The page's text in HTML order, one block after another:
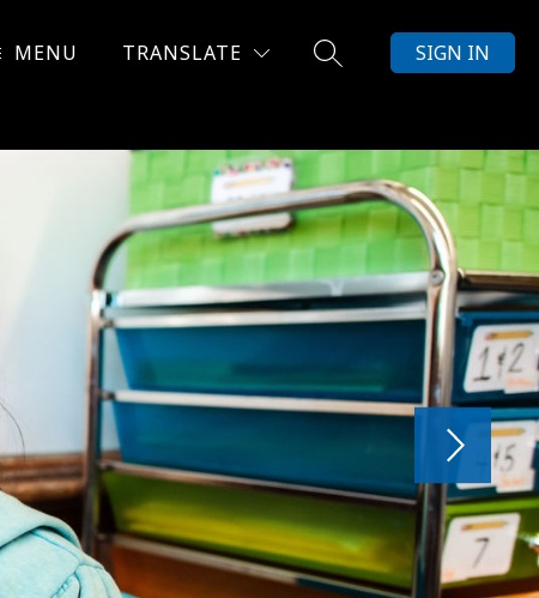
MENU TRANSLATE SEARCH SITESIGN IN